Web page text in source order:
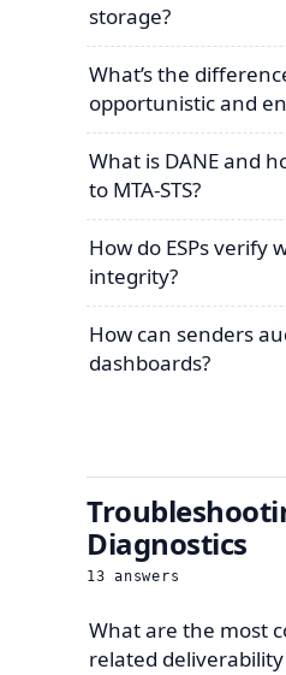
storage?
What’s the
opportunistic and
What is DANE and
to MTA-STS?
How do ESPs verify
integrity?
How can senders
dashboards?
Diagnostics
13 answers
What are the most
related deliverability